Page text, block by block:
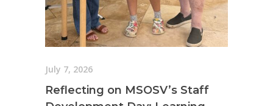
July 7, 2026
Reflecting on MSOSV’s Staff